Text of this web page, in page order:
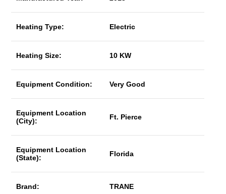
Heating Type: Electric
Heating Size: 10 KW
Equipment Condition: Very Good
Equipment Location
(City):
Ft. Pierce
Equipment Location
(State):
Florida
Brand: TRANE